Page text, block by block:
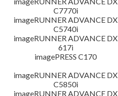
C7770i
imageRUNNER ADVANCE DX
C5740i
imageRUNNER ADVANCE DX
617i
imagePRESS C170
imageRUNNER ADVANCE DX
C5850i
imageRUNNER ADVANCE DX